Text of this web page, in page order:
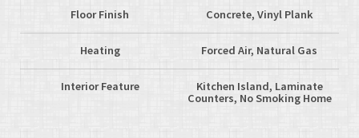
Floor Finish Concrete, Vinyl Plank
Heating Forced Air, Natural Gas
Interior Feature
Kitchen Island, Laminate
Counters, No Smoking Home